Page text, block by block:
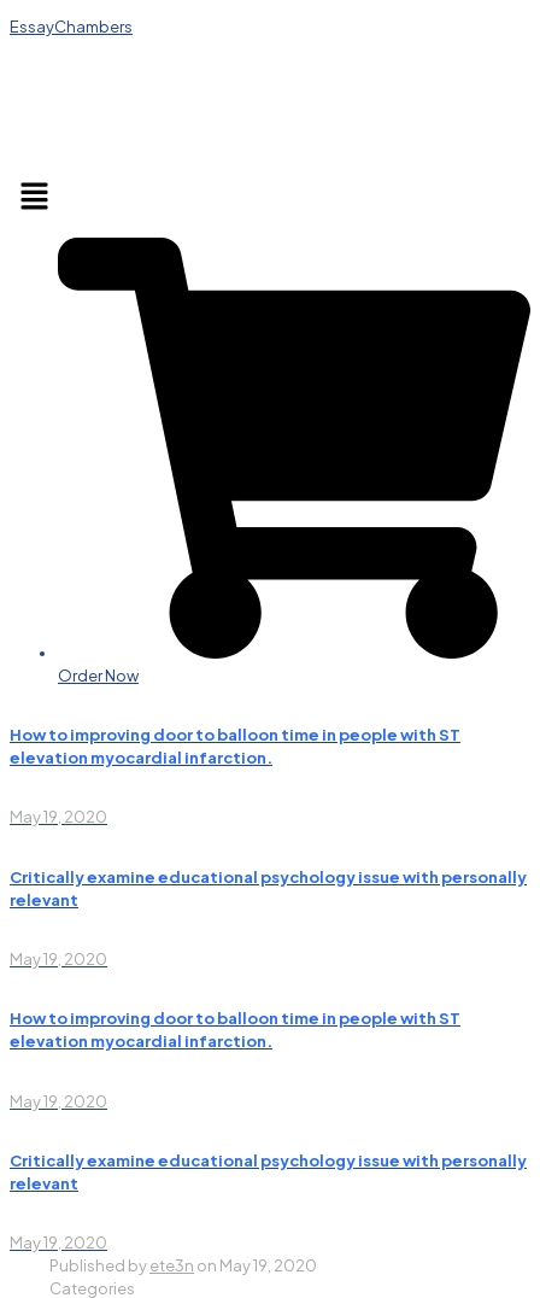
EssayChambers
Menu
Order Now
How to improving door to balloon time in people with ST
elevation myocardial infarction.
May 19, 2020
Critically examine educational psychology issue with personally
relevant
May 19, 2020
How to improving door to balloon time in people with ST
elevation myocardial infarction.
May 19, 2020
Critically examine educational psychology issue with personally
relevant
May 19, 2020
Published byete3n on May 19, 2020
Categories